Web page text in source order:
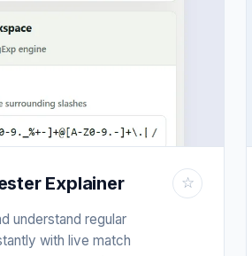
Explainer ☆
understand regular
with live match